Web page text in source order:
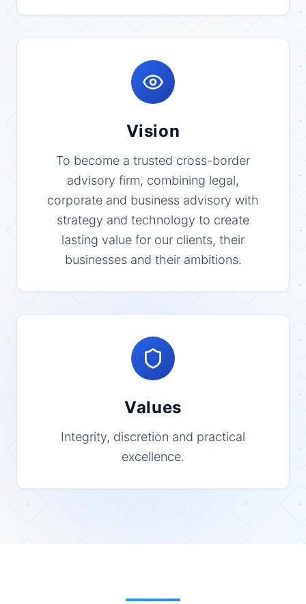
Vision
To become a trusted cross-border
advisory firm, combining legal,
corporate and business advisory with
strategy and technology to create
lasting value for our clients, their
businesses and their ambitions.
Values
Integrity, discretion and practical
excellence.